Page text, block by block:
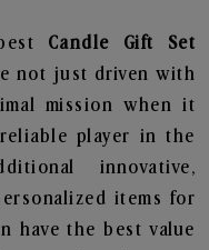
Candle Gift Set
not just driven with
mission when it
player in the
innovative,
items for
have the best value